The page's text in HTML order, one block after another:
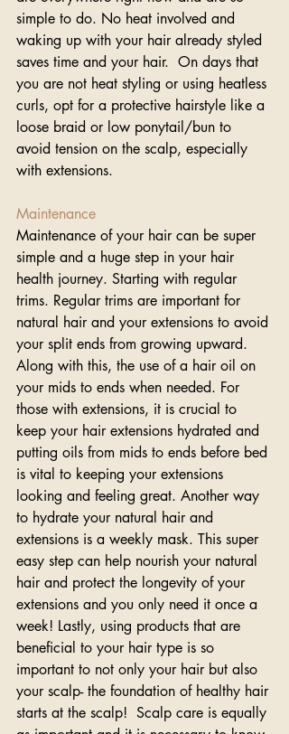
simple to do. No heat involved and
waking up with your hair already styled
saves time and your hair.  On days that
you are not heat styling or using heatless
curls, opt for a protective hairstyle like a
loose braid or low ponytail/bun to
avoid tension on the scalp, especially
with extensions.
Maintenance
Maintenance of your hair can be super
simple and a huge step in your hair
health journey. Starting with regular
trims. Regular trims are important for
natural hair and your extensions to avoid
your split ends from growing upward.
Along with this, the use of a hair oil on
your mids to ends when needed. For
those with extensions, it is crucial to
keep your hair extensions hydrated and
putting oils from mids to ends before bed
is vital to keeping your extensions
looking and feeling great. Another way
to hydrate your natural hair and
extensions is a weekly mask. This super
easy step can help nourish your natural
hair and protect the longevity of your
extensions and you only need it once a
week! Lastly, using products that are
beneficial to your hair type is so
important to not only your hair but also
your scalp- the foundation of healthy hair
starts at the scalp!  Scalp care is equally